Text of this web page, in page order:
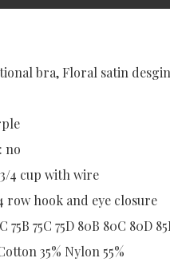
bra, Floral satin
no
4 cup with wire
row hook and eye closure
75B 75C 75D 80B 80C 80D